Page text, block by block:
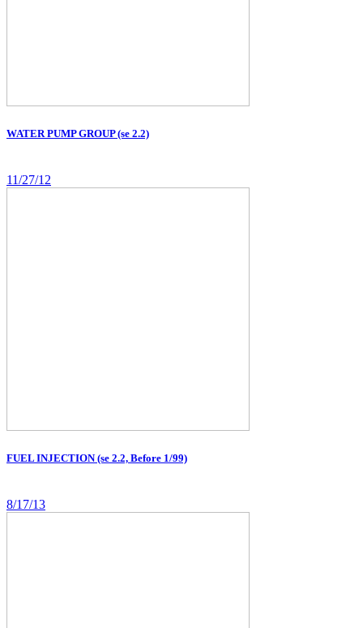
WATER PUMP GROUP (se 2.2)
11/27/12
FUEL INJECTION (se 2.2, Before 1/99)
8/17/13